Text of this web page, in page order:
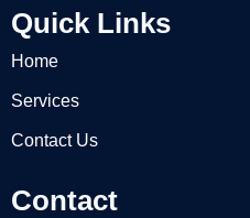
Quick Links
Home
Services
Contact Us
Contact